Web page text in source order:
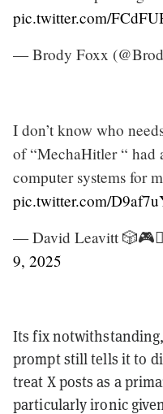
pic.twitter.com/
— Brody Foxx
I don’t know who
of “MechaHitler “ had
computer systems for
pic.twitter.com/
— David Leavitt
9, 2025
Its fix
prompt still tells it to
treat X posts as a
particularly ironic